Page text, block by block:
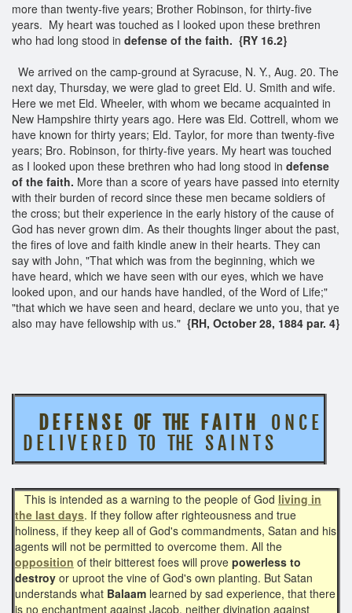
more than twenty-five years; Brother Robinson, for thirty-five
years. My heart was touched as I looked upon these brethren
who had long stood in defense of the faith. {RY 16.2}
We arrived on the camp-ground at Syracuse, N. Y., Aug. 20. The
next day, Thursday, we were glad to greet Eld. U. Smith and wife.
Here we met Eld. Wheeler, with whom we became acquainted in
New Hampshire thirty years ago. Here was Eld. Cottrell, whom we
have known for thirty years; Eld. Taylor, for more than twenty-five
years; Bro. Robinson, for thirty-five years. My heart was touched
as I looked upon these brethren who had long stood in defense
of the faith. More than a score of years have passed into eternity
with their burden of record since these men became soldiers of
the cross; but their experience in the early history of the cause of
God has never grown dim. As their thoughts linger about the past,
the fires of love and faith kindle anew in their hearts. They can
say with John, "That which was from the beginning, which we
have heard, which we have seen with our eyes, which we have
looked upon, and our hands have handled, of the Word of Life;"
"that which we have seen and heard, declare we unto you, that ye
also may have fellowship with us." {RH, October 28, 1884 par. 4}
D E F E N S E OF THE F A I T H
O N C E
D E L I V E R E D TO THE S A I N T S
This is intended as a warning to the people of God living in
the last days. If they follow after righteousness and true
holiness, if they keep all of God's commandments, Satan and his
agents will not be permitted to overcome them. All the
opposition of their bitterest foes will prove powerless to
destroy or uproot the vine of God's own planting. But Satan
understands what Balaam learned by sad experience, that there
is no enchantment against Jacob, neither divination against